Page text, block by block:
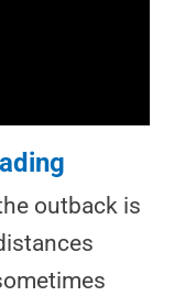
outback is